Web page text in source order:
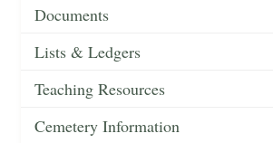
Documents
Lists & Ledgers
Teaching Resources
Cemetery Information